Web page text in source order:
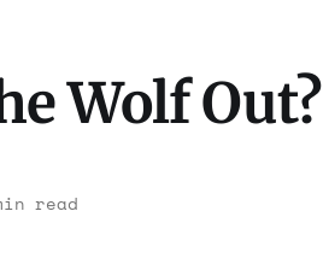
Wolf Out?
read